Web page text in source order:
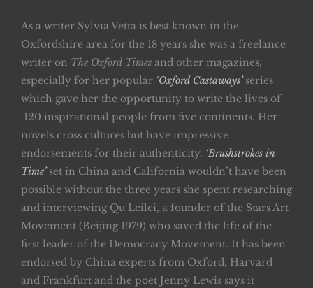
As a writer Sylvia Vetta is best known in the
Oxfordshire area for the 18 years she was a freelance
writer on The Oxford Times and other magazines,
especially for her popular ‘Oxford Castaways’ series
which gave her the opportunity to write the lives of
120 inspirational people from five continents. Her
novels cross cultures but have impressive
endorsements for their authenticity. ‘Brushstrokes in
Time’set in China and California wouldn’t have been
possible without the three years she spent researching
and interviewing Qu Leilei, a founder of the Stars Art
Movement (Beijing 1979) who saved the life of the
first leader of the Democracy Movement. It has been
endorsed by China experts from Oxford, Harvard
and Frankfurt and the poet Jenny Lewis says it